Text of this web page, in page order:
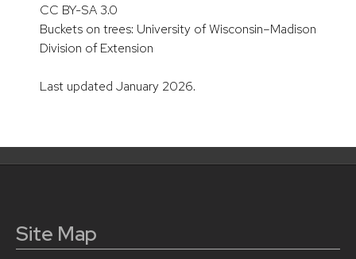
CC BY-SA 3.0
Buckets on trees: University of Wisconsin–Madison
Division of Extension
Last updated January 2026.
Site Map